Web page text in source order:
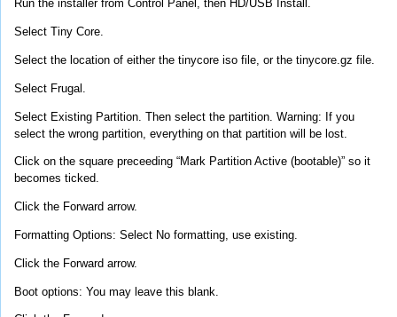
Run the installer from Control Panel, then HD/USB Install.
Select Tiny Core.
Select the location of either the tinycore iso file, or the tinycore.gz file.
Select Frugal.
Select Existing Partition. Then select the partition. Warning: If you
select the wrong partition, everything on that partition will be lost.
Click on the square preceeding “Mark Partition Active (bootable)” so it
becomes ticked.
Click the Forward arrow.
Formatting Options: Select No formatting, use existing.
Click the Forward arrow.
Boot options: You may leave this blank.